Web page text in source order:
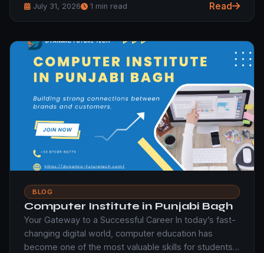
July 31, 2026 1 min read Read
BLOG
Computer Institute in Punjabi Bagh
Your Gateway to a Successful Career In today’s fast-
changing digital world, computer education has
become one of the most valuable skills for students…